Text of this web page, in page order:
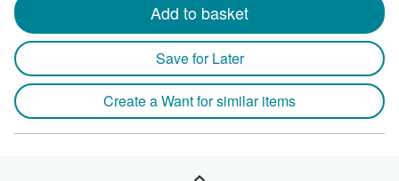
Add to basket
Save for Later
Create a Want for similar items